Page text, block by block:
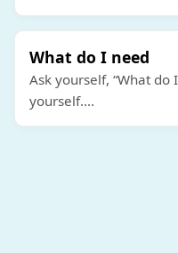
What do I need
Ask yourself, “What do
yourself....